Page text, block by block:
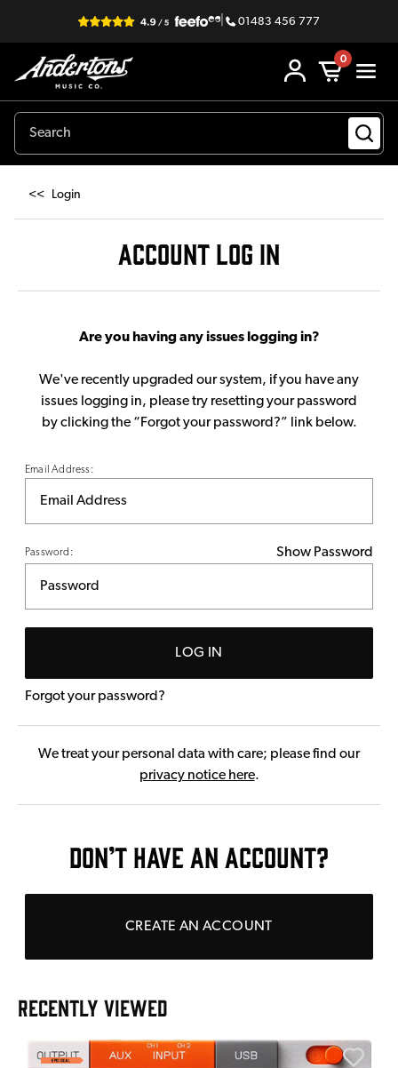
| 01483 456 777
0
<< Login
ACCOUNT LOG IN
Are you having any issues logging in?
We've recently upgraded our system, if you have any
issues logging in, please try resetting your password
by clicking the “Forgot your password?” link below.
Email Address:
Password: Show Password
LOG IN
Forgot your password?
We treat your personal data with care; please find our
privacy notice here.
DON’T HAVE AN ACCOUNT?
CREATE AN ACCOUNT
RECENTLY VIEWED